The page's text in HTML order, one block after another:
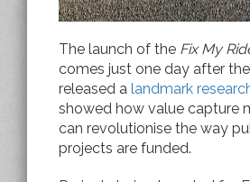
The launch of the Fix My
comes just one day after
released a landmark
showed how value capture
can revolutionise the way
projects are funded.